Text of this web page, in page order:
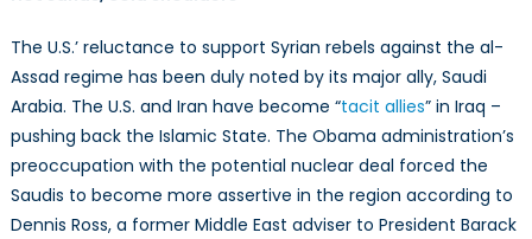
The U.S.’ reluctance to support Syrian rebels against the al-
Assad regime has been duly noted by its major ally, Saudi
Arabia. The U.S. and Iran have become “tacit allies” in Iraq –
pushing back the Islamic State. The Obama administration’s
preoccupation with the potential nuclear deal forced the
Saudis to become more assertive in the region according to
Dennis Ross, a former Middle East adviser to President Barack